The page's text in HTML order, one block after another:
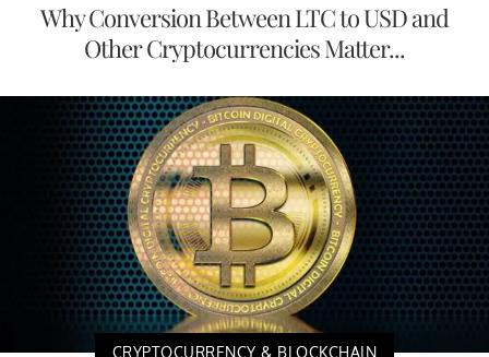
Why Conversion Between LTC to USD and
Other Cryptocurrencies Matter...
CRYPTOCURRENCY & BLOCKCHAIN